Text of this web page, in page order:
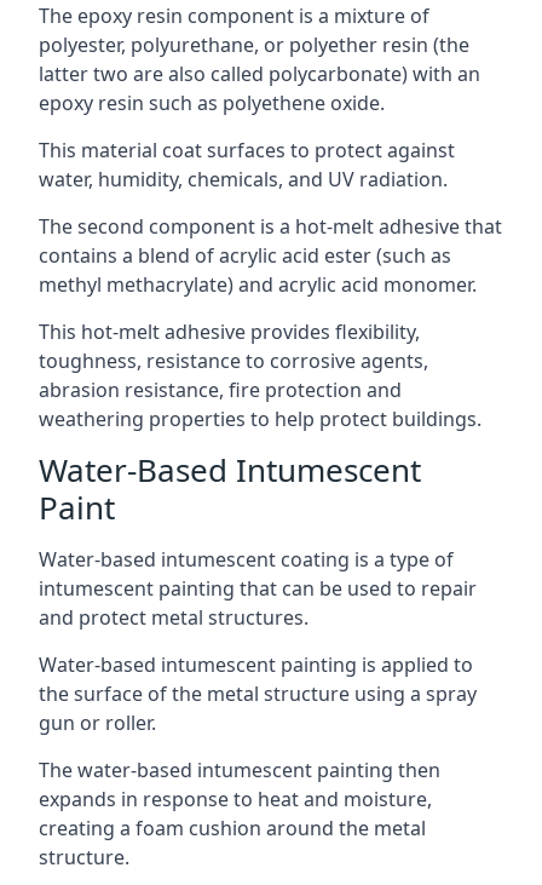
The epoxy resin component is a mixture of
polyester, polyurethane, or polyether resin (the
latter two are also called polycarbonate) with an
epoxy resin such as polyethene oxide.
This material coat surfaces to protect against
water, humidity, chemicals, and UV radiation.
The second component is a hot-melt adhesive that
contains a blend of acrylic acid ester (such as
methyl methacrylate) and acrylic acid monomer.
This hot-melt adhesive provides flexibility,
toughness, resistance to corrosive agents,
abrasion resistance, fire protection and
weathering properties to help protect buildings.
Water-Based Intumescent
Paint
Water-based intumescent coating is a type of
intumescent painting that can be used to repair
and protect metal structures.
Water-based intumescent painting is applied to
the surface of the metal structure using a spray
gun or roller.
The water-based intumescent painting then
expands in response to heat and moisture,
creating a foam cushion around the metal
structure.